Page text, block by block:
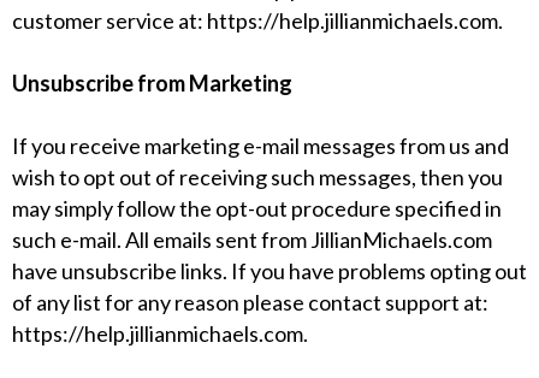
customer service at: https://help.jillianmichaels.com.
Unsubscribe from Marketing
If you receive marketing e-mail messages from us and
wish to opt out of receiving such messages, then you
may simply follow the opt-out procedure specified in
such e-mail. All emails sent from JillianMichaels.com
have unsubscribe links. If you have problems opting out
of any list for any reason please contact support at:
https://help.jillianmichaels.com.